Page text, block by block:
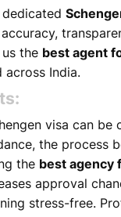
the best agent
across India.
visa can be
the process
the best agency
approval
stress-free.